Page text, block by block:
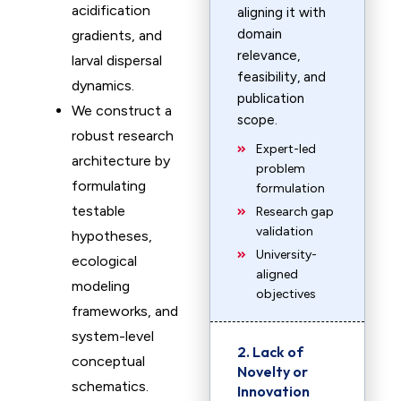
acidification
gradients, and
larval dispersal
dynamics.
We construct a
robust research
architecture by
formulating
testable
hypotheses,
ecological
modeling
frameworks, and
system-level
conceptual
schematics.
aligning it with
domain
relevance,
feasibility, and
publication
scope.
Expert-led
problem
formulation
Research gap
validation
University-
aligned
objectives
2. Lack of
Novelty or
Innovation